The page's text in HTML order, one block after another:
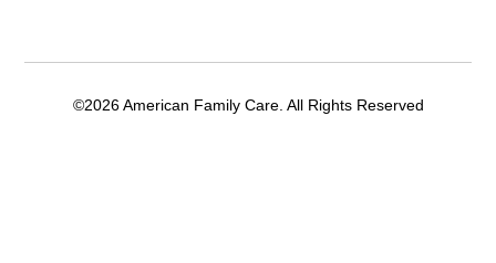
©2026 American Family Care. All Rights Reserved